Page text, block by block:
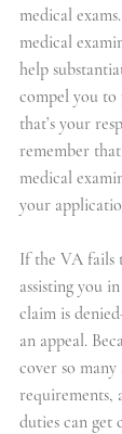
medical
medical
help
compel you
that’s your
remember
medical
your
If the VA fails
assisting you
claim is
an appeal.
cover so many
requirements,
duties can get